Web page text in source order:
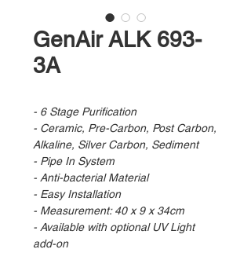
GenAir ALK 693-
3A
- 6 Stage Purification
- Ceramic, Pre-Carbon, Post Carbon,
Alkaline, Silver Carbon, Sediment
- Pipe In System
- Anti-bacterial Material
- Easy Installation
- Measurement: 40 x 9 x 34cm
- Available with optional UV Light
add-on